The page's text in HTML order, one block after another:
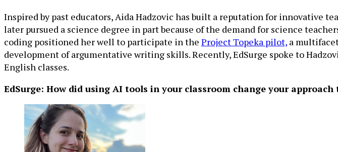
Inspired by past educators, Aida Hadzovic has built a reputation for innovative
later pursued a science degree in part because of the demand for science
coding positioned her well to participate in the Project Topeka pilot, a
development of argumentative writing skills. Recently, EdSurge spoke to
English classes.
EdSurge: How did using AI tools in your classroom change your